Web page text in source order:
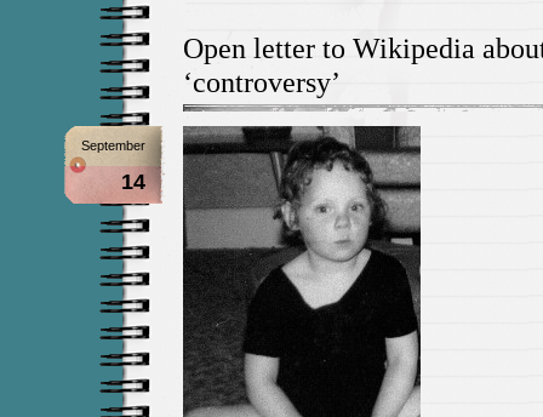
Open letter to Wikipedia
‘controversy’
September
14